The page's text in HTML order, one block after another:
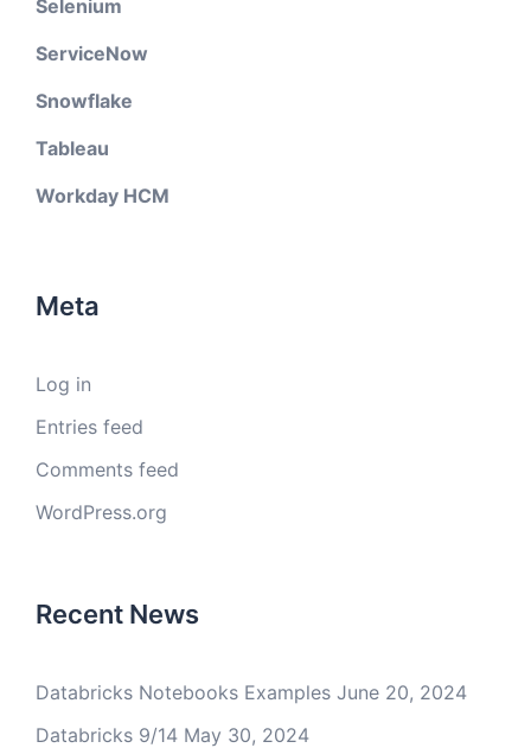
Selenium
ServiceNow
Snowflake
Tableau
Workday HCM
Meta
Log in
Entries feed
Comments feed
WordPress.org
Recent News
Databricks Notebooks Examples June 20, 2024
Databricks 9/14 May 30, 2024